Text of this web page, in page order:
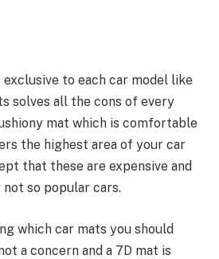
exclusive to each car model like
solves all the cons of every
mat which is comfortable
the highest area of your car
that these are expensive and
so popular cars.
which car mats you should
a concern and a 7D mat is